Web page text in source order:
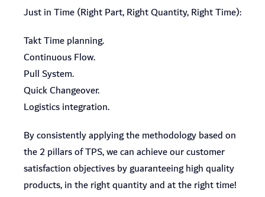
Just in Time (Right Part, Right Quantity, Right Time):
Takt Time planning.
Continuous Flow.
Pull System.
Quick Changeover.
Logistics integration.
By consistently applying the methodology based on
the 2 pillars of TPS, we can achieve our customer
satisfaction objectives by guaranteeing high quality
products, in the right quantity and at the right time!